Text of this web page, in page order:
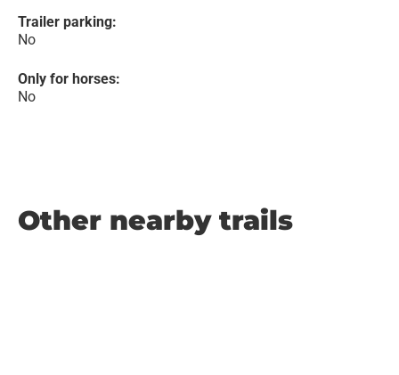
Trailer parking:
No
Only for horses:
No
Other nearby trails